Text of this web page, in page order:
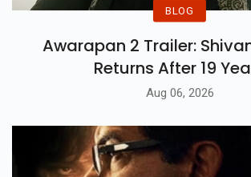
BLOG
Awarapan 2 Trailer:
Returns After 19
Aug 06, 2026